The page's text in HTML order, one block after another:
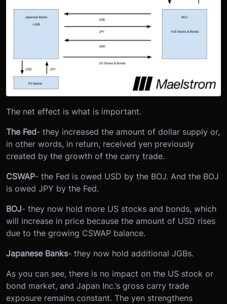
The net effect is what is important.
The Fed- they increased the amount of dollar supply or,
in other words, in return, received yen previously
created by the growth of the carry trade.
CSWAP- the Fed is owed USD by the BOJ. And the BOJ
is owed JPY by the Fed.
BOJ- they now hold more US stocks and bonds, which
will increase in price because the amount of USD rises
due to the growing CSWAP balance.
Japanese Banks- they now hold additional JGBs.
As you can see, there is no impact on the US stock or
bond market, and Japan Inc.’s gross carry trade
exposure remains constant. The yen strengthens